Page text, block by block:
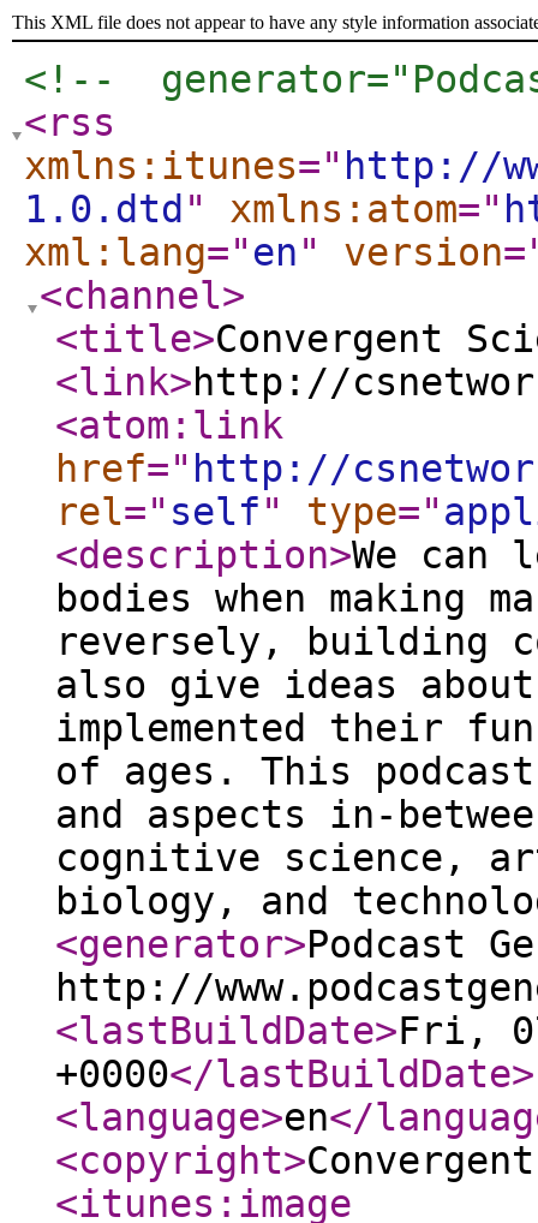
This XML file does not appear to have any style information
<!--
<rss
xmlns:itunes=" http://
1.0.dtd " xmlns:atom="
xml:lang="en" version
<channel>
<title>Convergent
<link>http://
<atom:link
href=" http://
rel=" self" type="
<description>We can
bodies when making
reversely, building
also give ideas
implemented their
of ages. This
and aspects in-
cognitive science,
biology, and
<generator>Podcast
http://
<lastBuildDate>Fri,
+0000</lastBuildDate>
<language>en</
<copyright>
<itunes:image